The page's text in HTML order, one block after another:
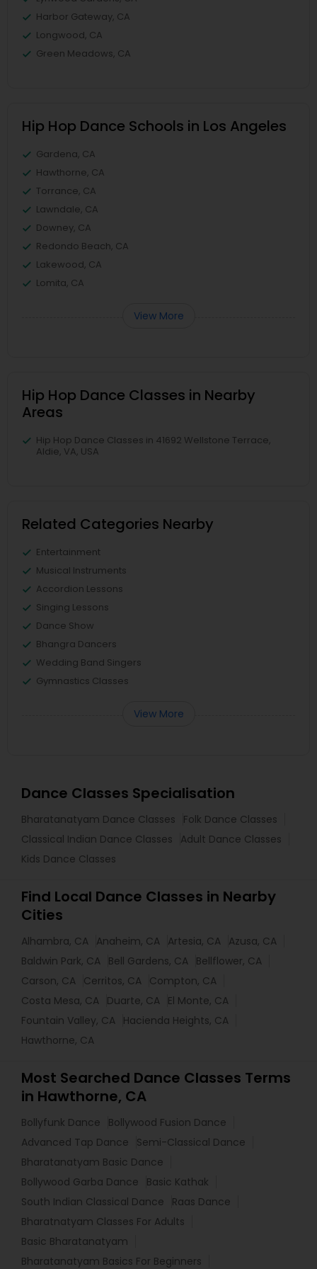
Harbor Gateway, CA
Longwood, CA
Green Meadows, CA
Hip Hop Dance Schools in Los Angeles
Gardena, CA
Hawthorne, CA
Torrance, CA
Lawndale, CA
Downey, CA
Redondo Beach, CA
Lakewood, CA
Lomita, CA
View More
Hip Hop Dance Classes in Nearby
Areas
Hip Hop Dance Classes in 41692 Wellstone Terrace,
Aldie, VA, USA
Related Categories Nearby
Entertainment
Musical Instruments
Accordion Lessons
Singing Lessons
Dance Show
Bhangra Dancers
Wedding Band Singers
Gymnastics Classes
View More
Dance Classes Specialisation
Bharatanatyam Dance Classes
Folk Dance Classes
Classical Indian Dance Classes
Adult Dance Classes
Kids Dance Classes
Find Local Dance Classes in Nearby
Cities
Alhambra, CA Anaheim, CA Artesia, CA Azusa, CA
Baldwin Park, CA Bell Gardens, CA Bellflower, CA
Carson, CA Cerritos, CA Compton, CA
Costa Mesa, CA Duarte, CA El Monte, CA
Fountain Valley, CA Hacienda Heights, CA
Hawthorne, CA
Most Searched Dance Classes Terms
in Hawthorne, CA
Bollyfunk Dance
Bollywood Fusion Dance
Advanced Tap Dance
Semi-Classical Dance
Bharatanatyam Basic Dance
Bollywood Garba Dance
Basic Kathak
South Indian Classical Dance
Raas Dance
Bharatnatyam Classes For Adults
Basic Bharatanatyam
Bharatanatyam Basics For Beginners